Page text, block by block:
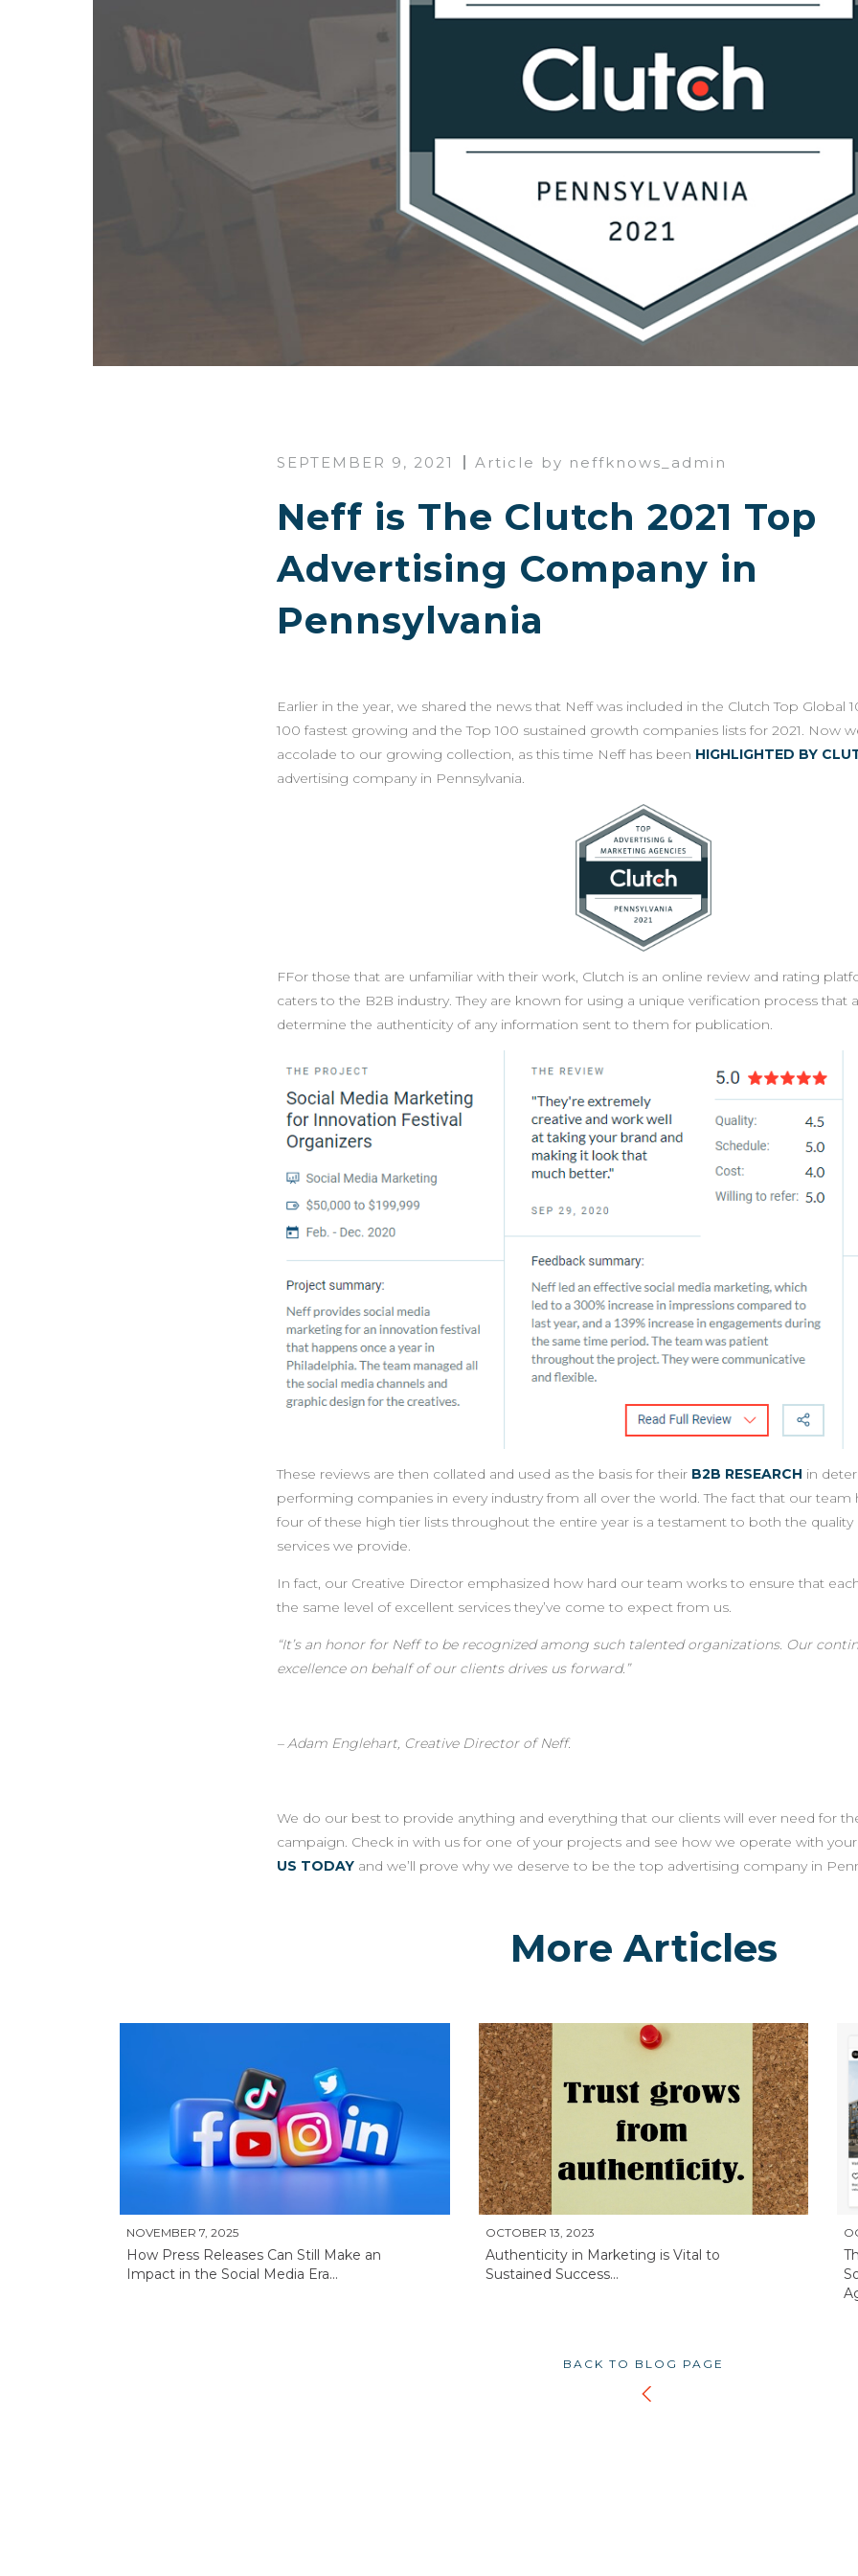
SEPTEMBER 9, 2021 Article by neffknows_admin
Neff is The Clutch 2021 Top
Advertising Company in
Pennsylvania
Earlier in the year, we shared the news that Neff was included in the Clutch Top Global
100 fastest growing and the Top 100 sustained growth companies lists for 2021. Now
accolade to our growing collection, as this time Neff has been HIGHLIGHTED BY
advertising company in Pennsylvania.
FFor those that are unfamiliar with their work, Clutch is an online review and rating
caters to the B2B industry. They are known for using a unique verification process that
determine the authenticity of any information sent to them for publication.
These reviews are then collated and used as the basis for their B2B RESEARCH in
performing companies in every industry from all over the world. The fact that our team
four of these high tier lists throughout the entire year is a testament to both the quality
services we provide.
In fact, our Creative Director emphasized how hard our team works to ensure that
the same level of excellent services they’ve come to expect from us.
“It’s an honor for Neff to be recognized among such talented organizations. Our
excellence on behalf of our clients drives us forward. ”
– Adam Englehart, Creative Director of Neff.
We do our best to provide anything and everything that our clients will ever need for
campaign. Check in with us for one of your projects and see how we operate with
US TODAYand we’ll prove why we deserve to be the top advertising company in
More Articles
NOVEMBER 7, 2025
How Press Releases Can Still Make an
Impact in the Social Media Era...
OCTOBER 13, 2023
Authenticity in Marketing is Vital to
Sustained Success...
BACK TO BLOG PAGE